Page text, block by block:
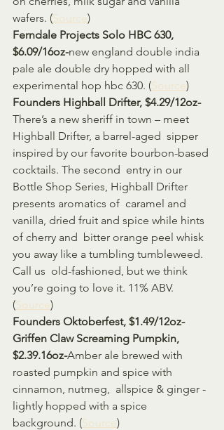
wafers. (Source)
Ferndale Projects Solo HBC 630,
$6.09/16oz-new england double india
pale ale double dry hopped with all
experimental hop hbc 630. (Source)
Founders Highball Drifter, $4.29/12oz-
There’s a new sheriff in town – meet
Highball Drifter, a barrel-aged  sipper
inspired by our favorite bourbon-based
cocktails. The second  entry in our
Bottle Shop Series, Highball Drifter
presents aromatics of  caramel and
vanilla, dried fruit and spice while hints
of cherry and  bitter orange peel whisk
you away like a tumbling tumbleweed.
Call us  old-fashioned, but we think
you’re going to love it. 11% ABV.
(Source)
Founders Oktoberfest, $1.49/12oz-
Griffen Claw Screaming Pumpkin,
$2.39.16oz-Amber ale brewed with
roasted pumpkin and spice with
cinnamon, nutmeg,  allspice & ginger -
lightly hopped with a spice
background. (Source)